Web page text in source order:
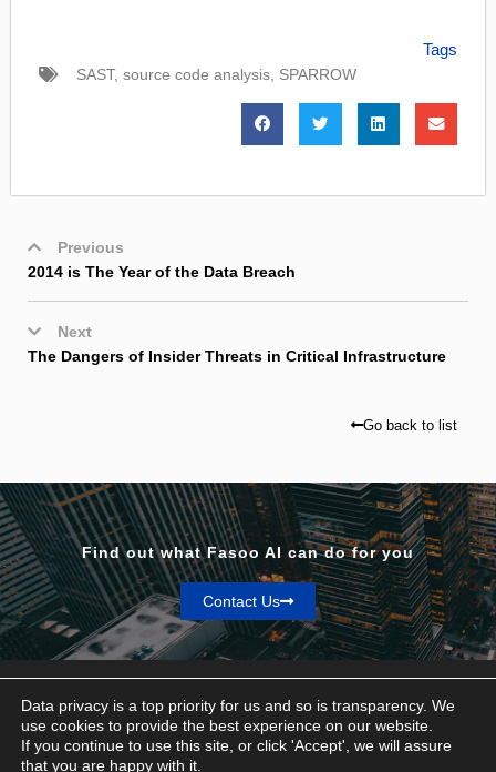
Tags
SAST, source code analysis SPARROW
Previous
2014 is The Year of the Data Breach
Next
The Dangers of Insider Threats in Critical Infrastructure
Go back to list
Find out what Fasoo AI can do for you
Contact Us
Privacy & Terms
Data privacy is a top priority for us and so is transparency. We
use cookies to provide the best experience on our website.
If you continue to use this site, or click 'Accept', we will assure
that you are happy with it.